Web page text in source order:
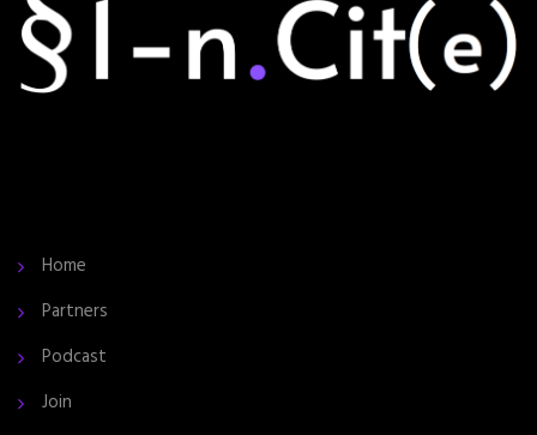
Home
Partners
Podcast
Join